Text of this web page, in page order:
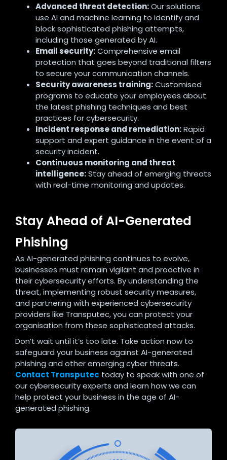
Advanced threat detection:Our solutions
use AI and machine learning to identify and
block sophisticated phishing attempts,
including those generated by AI.
Email security:Comprehensive email
protection that goes beyond traditional filters
to secure your communication channels.
Security awareness training:Customised
programs to educate your employees about
the latest phishing techniques and best
practices for cybersecurity.
Incident response and remediation:Rapid
support and expert guidance in the event of a
security incident.
Continuous monitoring and threat
intelligence:Stay ahead of emerging threats
with real-time monitoring and updates.
Stay Ahead of AI-Generated
Phishing
As AI-generated phishing continues to evolve,
businesses must remain vigilant and proactive in
their cybersecurity efforts. By understanding the
threat, implementing robust security measures,
and partnering with experienced cybersecurity
providers like Transputec, you can protect your
organisation from these sophisticated attacks.
Don’t wait until it’s too late. Take action now to
safeguard your business against AI-generated
phishing and other emerging cyber threats.
Contact Transputec today to speak with one of
our cybersecurity experts and learn how we can
help protect your business in the age of AI-
generated phishing.